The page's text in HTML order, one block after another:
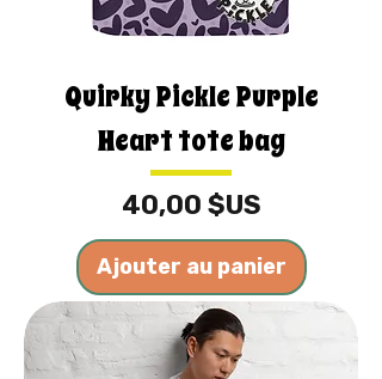
Quirky Pickle Purple
Heart tote bag
Prix
40,00 $US
Ajouter au panier